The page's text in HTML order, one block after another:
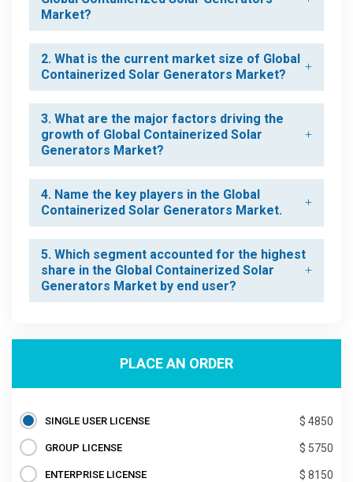
Market?
2. What is the current market size of Global
Containerized Solar Generators Market?
3. What are the major factors driving the
growth of Global Containerized Solar
Generators Market?
4. Name the key players in the Global
Containerized Solar Generators Market.
5. Which segment accounted for the highest
share in the Global Containerized Solar
Generators Market by end user?
PLACE AN ORDER
SINGLE USER LICENSE $ 4850
GROUP LICENSE $ 5750
ENTERPRISE LICENSE $ 8150